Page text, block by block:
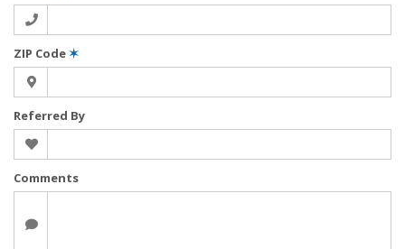
ZIP Code✶
Referred By
Comments